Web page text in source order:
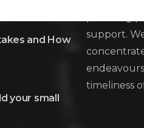
and How
your small
support.
timeliness